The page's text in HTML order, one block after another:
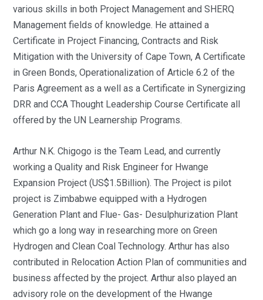
various skills in both Project Management and SHERQ
Management fields of knowledge. He attained a
Certificate in Project Financing, Contracts and Risk
Mitigation with the University of Cape Town, A Certificate
in Green Bonds, Operationalization of Article 6.2 of the
Paris Agreement as a well as a Certificate in Synergizing
DRR and CCA Thought Leadership Course Certificate all
offered by the UN Learnership Programs.
Arthur N.K. Chigogo is the Team Lead, and currently
working a Quality and Risk Engineer for Hwange
Expansion Project (US$1.5Billion). The Project is pilot
project is Zimbabwe equipped with a Hydrogen
Generation Plant and Flue- Gas- Desulphurization Plant
which go a long way in researching more on Green
Hydrogen and Clean Coal Technology. Arthur has also
contributed in Relocation Action Plan of communities and
business affected by the project. Arthur also played an
advisory role on the development of the Hwange